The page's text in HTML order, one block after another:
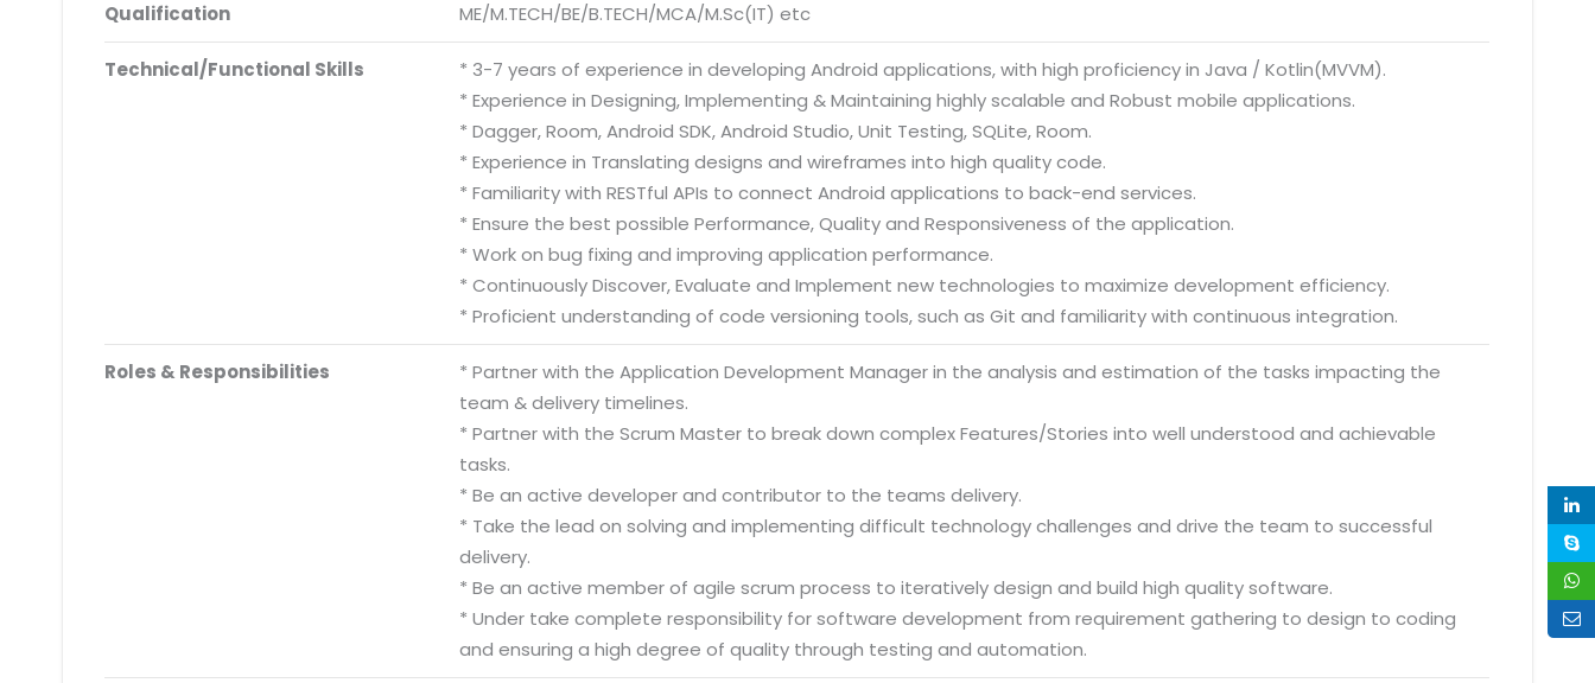
Qualification ME/M.TECH/BE/B.TECH/MCA/M.Sc(IT) etc
Technical/Functional Skills
* 3-7 years of experience in developing Android applications, with high proficiency in Java / Kotlin(MVVM).
* Experience in Designing, Implementing & Maintaining highly scalable and Robust mobile applications.
* Dagger, Room, Android SDK, Android Studio, Unit Testing, SQLite, Room.
* Experience in Translating designs and wireframes into high quality code.
* Familiarity with RESTful APIs to connect Android applications to back-end services.
* Ensure the best possible Performance, Quality and Responsiveness of the application.
* Work on bug fixing and improving application performance.
* Continuously Discover, Evaluate and Implement new technologies to maximize development efficiency.
* Proficient understanding of code versioning tools, such as Git and familiarity with continuous integration.
Roles & Responsibilities
* Partner with the Application Development Manager in the analysis and estimation of the tasks impacting the
team & delivery timelines.
* Partner with the Scrum Master to break down complex Features/Stories into well understood and achievable
tasks.
* Be an active developer and contributor to the teams delivery.
* Take the lead on solving and implementing difficult technology challenges and drive the team to successful
delivery.
* Be an active member of agile scrum process to iteratively design and build high quality software.
* Under take complete responsibility for software development from requirement gathering to design to coding
and ensuring a high degree of quality through testing and automation.